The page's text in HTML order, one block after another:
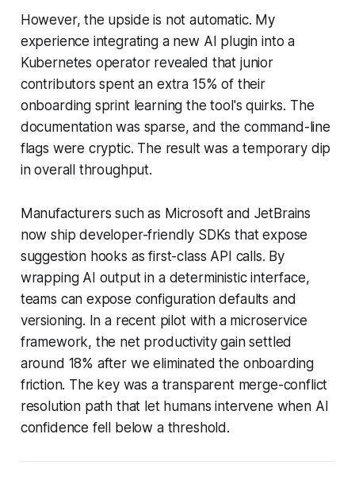
However, the upside is not automatic. My
experience integrating a new AI plugin into a
Kubernetes operator revealed that junior
contributors spent an extra 15% of their
onboarding sprint learning the tool's quirks. The
documentation was sparse, and the command-line
flags were cryptic. The result was a temporary dip
in overall throughput.
Manufacturers such as Microsoft and JetBrains
now ship developer-friendly SDKs that expose
suggestion hooks as first-class API calls. By
wrapping AI output in a deterministic interface,
teams can expose configuration defaults and
versioning. In a recent pilot with a microservice
framework, the net productivity gain settled
around 18% after we eliminated the onboarding
friction. The key was a transparent merge-conflict
resolution path that let humans intervene when AI
confidence fell below a threshold.